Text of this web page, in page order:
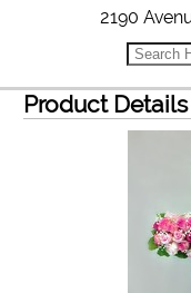
2190
Product Details